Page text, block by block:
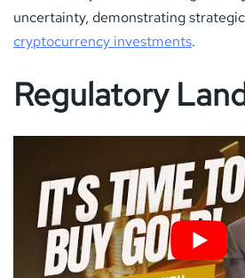
uncertainty, demonstrating
cryptocurrency investments.
Regulatory